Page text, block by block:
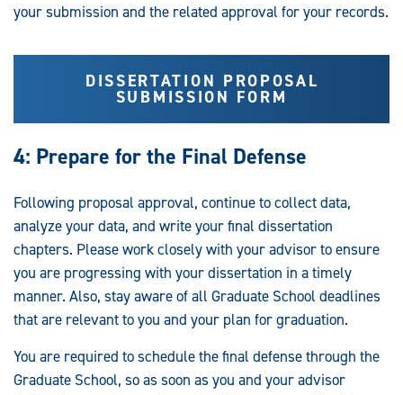
your submission and the related approval for your records.
DISSERTATION PROPOSAL
SUBMISSION FORM
4: Prepare for the Final Defense
Following proposal approval, continue to collect data,
analyze your data, and write your final dissertation
chapters. Please work closely with your advisor to ensure
you are progressing with your dissertation in a timely
manner. Also, stay aware of all Graduate School deadlines
that are relevant to you and your plan for graduation.
You are required to schedule the final defense through the
Graduate School, so as soon as you and your advisor